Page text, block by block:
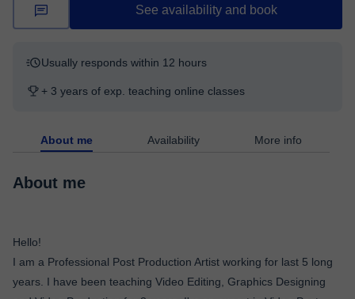
See availability and book
Usually responds within 12 hours
+ 3 years of exp. teaching online classes
About me Availability More info
About me
Hello!
I am a Professional Post Production Artist working for last 5 long
years. I have been teaching Video Editing, Graphics Designing